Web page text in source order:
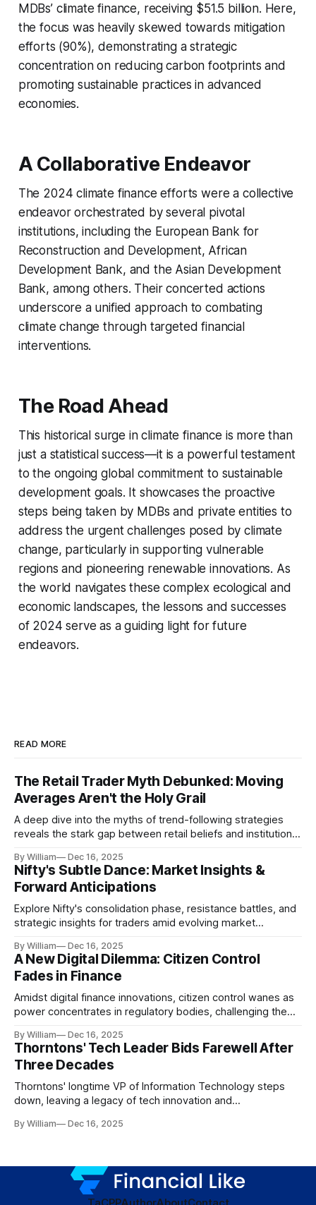
MDBs’ climate finance, receiving $51.5 billion. Here,
the focus was heavily skewed towards mitigation
efforts (90%), demonstrating a strategic
concentration on reducing carbon footprints and
promoting sustainable practices in advanced
economies.
A Collaborative Endeavor
The 2024 climate finance efforts were a collective
endeavor orchestrated by several pivotal
institutions, including the European Bank for
Reconstruction and Development, African
Development Bank, and the Asian Development
Bank, among others. Their concerted actions
underscore a unified approach to combating
climate change through targeted financial
interventions.
The Road Ahead
This historical surge in climate finance is more than
just a statistical success—it is a powerful testament
to the ongoing global commitment to sustainable
development goals. It showcases the proactive
steps being taken by MDBs and private entities to
address the urgent challenges posed by climate
change, particularly in supporting vulnerable
regions and pioneering renewable innovations. As
the world navigates these complex ecological and
economic landscapes, the lessons and successes
of 2024 serve as a guiding light for future
endeavors.
READ MORE
The Retail Trader Myth Debunked: Moving
Averages Aren't the Holy Grail
A deep dive into the myths of trend-following strategies
reveals the stark gap between retail beliefs and institutional
By William Dec 16, 2025
Nifty's Subtle Dance: Market Insights &
Forward Anticipations
Explore Nifty's consolidation phase, resistance battles, and
strategic insights for traders amid evolving market
By William Dec 16, 2025
A New Digital Dilemma: Citizen Control
Fades in Finance
Amidst digital finance innovations, citizen control wanes as
power concentrates in regulatory bodies, challenging the
By William Dec 16, 2025
Thorntons' Tech Leader Bids Farewell After
Three Decades
Thorntons' longtime VP of Information Technology steps
down, leaving a legacy of tech innovation and
By William Dec 16, 2025